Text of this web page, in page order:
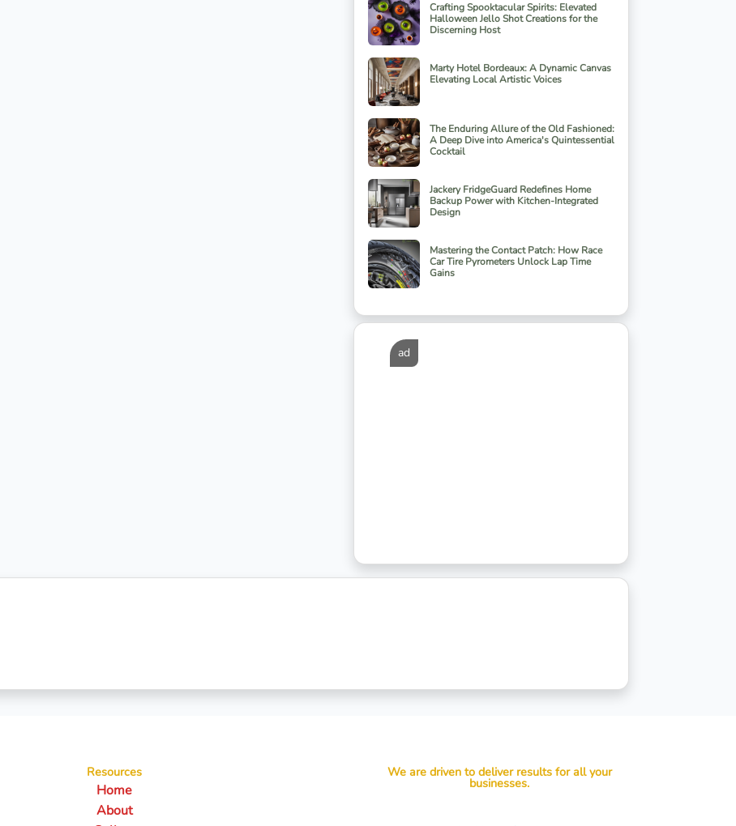
Crafting Spooktacular Spirits: Elevated
Halloween Jello Shot Creations for the
Discerning Host
Marty Hotel Bordeaux: A Dynamic Canvas
Elevating Local Artistic Voices
The Enduring Allure of the Old Fashioned:
A Deep Dive into America's Quintessential
Cocktail
Jackery FridgeGuard Redefines Home
Backup Power with Kitchen-Integrated
Design
Mastering the Contact Patch: How Race
Car Tire Pyrometers Unlock Lap Time
Gains
ad
Resources
Home
About
We are driven to deliver results for all your
businesses.